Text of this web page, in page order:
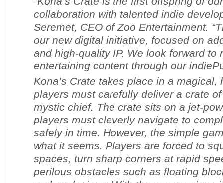
collaboration with talented indie
Seremet, CEO of Zoo Entertainment.
our new digital initiative, focused on
and high-quality IP. We look forward to
entertaining content through our
Kona’s Crate takes place in a magical,
players must carefully deliver a crate
mystic chief. The crate sits on a jet-
players must cleverly navigate to
safely in time. However, the simple
what it seems. Players are forced to
spaces, turn sharp corners at rapid
perilous obstacles such as floating